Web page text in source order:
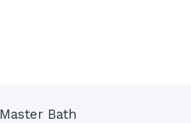
Master Bath